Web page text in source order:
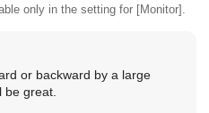
only in the setting for [Monitor]
or backward by a large
great.